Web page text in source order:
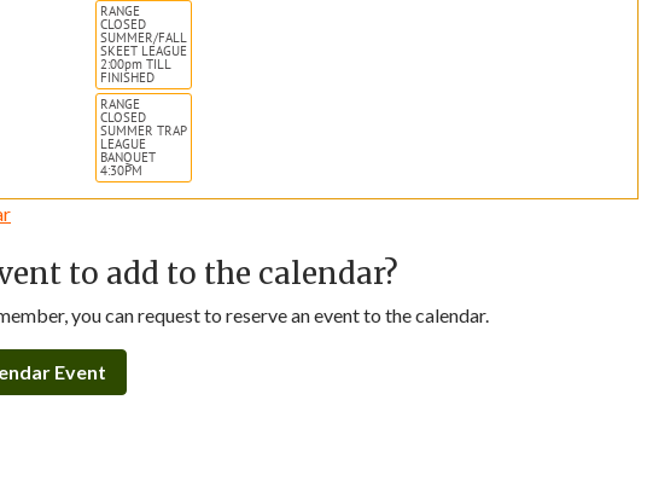
RANGE
CLOSED
SUMMER/FALL
SKEET LEAGUE
2:00pm TILL
FINISHED
RANGE
CLOSED
SUMMER TRAP
LEAGUE
BANQUET
4:30PM
to add to the calendar?
you can request to reserve an event to the calendar.
Event